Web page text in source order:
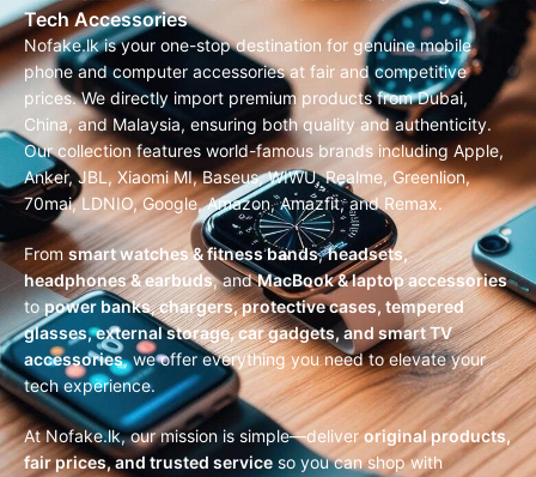
Tech Accessories
Nofake.lk is your one-stop destination for genuine mobile
phone and computer accessories at fair and competitive
prices. We directly import premium products from Dubai,
China, and Malaysia, ensuring both quality and authenticity.
Our collection features world-famous brands including Apple,
Anker, JBL, Xiaomi MI, Baseus, WIWU, Realme, Greenlion,
70mai, LDNIO, Google, Amazon, Amazfit, and Remax.
From smart watches & fitness bands,headsets,
headphones & earbuds, andMacBook & laptop accessories
topower banks, chargers, protective cases, tempered
glasses, external storage, car gadgets, and smart TV
accessories, we offer everything you need to elevate your
tech experience.
At Nofake.lk, our mission is simple—deliver original products,
fair prices, and trusted service so you can shop with